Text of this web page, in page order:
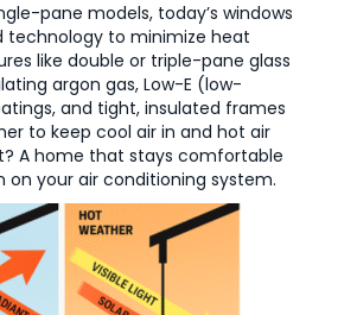
pane models, today’s windows
technology to minimize heat
like double or triple-pane glass
argon gas, Low-E (low-
and tight, insulated frames
to keep cool air in and hot air
A home that stays comfortable
on your air conditioning system.